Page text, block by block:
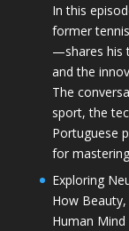
In this
former
—shares his
and the
The
sport, the
Portuguese
for
Exploring
How
Human Mind